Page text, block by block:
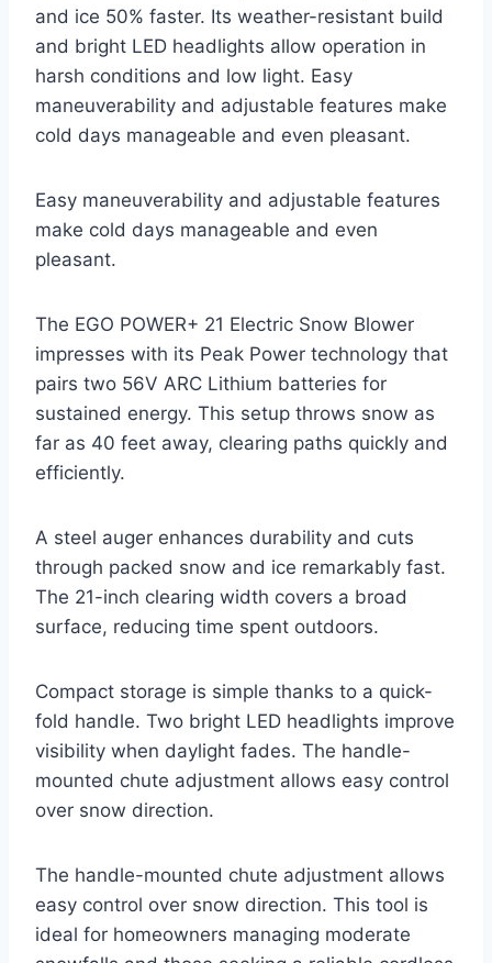
and ice 50% faster. Its weather-resistant build
and bright LED headlights allow operation in
harsh conditions and low light. Easy
maneuverability and adjustable features make
cold days manageable and even pleasant.
Easy maneuverability and adjustable features
make cold days manageable and even
pleasant.
The EGO POWER+ 21 Electric Snow Blower
impresses with its Peak Power technology that
pairs two 56V ARC Lithium batteries for
sustained energy. This setup throws snow as
far as 40 feet away, clearing paths quickly and
efficiently.
A steel auger enhances durability and cuts
through packed snow and ice remarkably fast.
The 21-inch clearing width covers a broad
surface, reducing time spent outdoors.
Compact storage is simple thanks to a quick-
fold handle. Two bright LED headlights improve
visibility when daylight fades. The handle-
mounted chute adjustment allows easy control
over snow direction.
The handle-mounted chute adjustment allows
easy control over snow direction. This tool is
ideal for homeowners managing moderate